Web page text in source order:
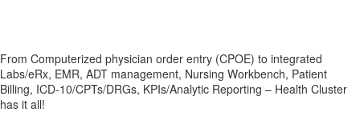
From Computerized physician order entry (CPOE) to integrated
Labs/eRx, EMR, ADT management, Nursing Workbench, Patient
Billing, ICD-10/CPTs/DRGs, KPIs/Analytic Reporting – Health Cluster
has it all!